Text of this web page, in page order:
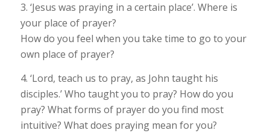
3. ‘Jesus was praying in a certain place’. Where is
your place of prayer?
How do you feel when you take time to go to your
own place of prayer?
4. ‘Lord, teach us to pray, as John taught his
disciples.’ Who taught you to pray? How do you
pray? What forms of prayer do you find most
intuitive? What does praying mean for you?